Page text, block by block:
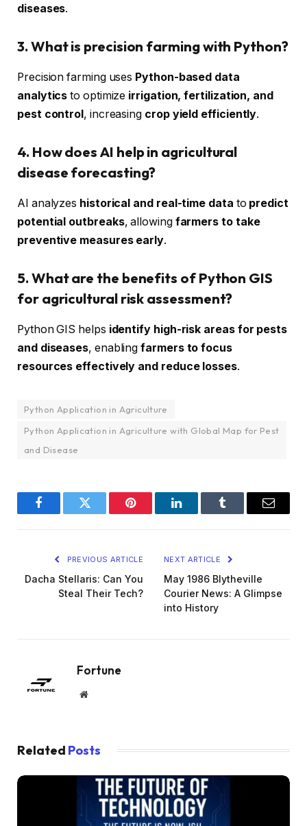
diseases.
3. What is precision farming with Python?
Precision farming uses Python-based data
analytics to optimize irrigation, fertilization, and
pest control, increasing crop yield efficiently.
4. How does AI help in agricultural
disease forecasting?
AI analyzes historical and real-time data to predict
potential outbreaks, allowing farmers to take
preventive measures early.
5. What are the benefits of Python GIS
for agricultural risk assessment?
Python GIS helps identify high-risk areas for pests
and diseases, enablingfarmers to focus
resources effectively and reduce losses.
Python Application in Agriculture
Python Application in Agriculture with Global Map for Pest
and Disease
FacebookTwitter Pinterest LinkedInTumblr Email
PREVIOUS ARTICLE
Dacha Stellaris: Can You
Steal Their Tech?
NEXT ARTICLE
May 1986 Blytheville
Courier News: A Glimpse
into History
Fortune
Website
Related Posts